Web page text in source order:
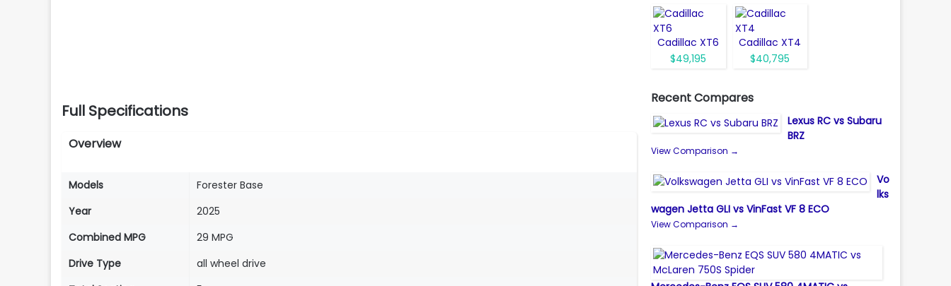
Full Specifications
Overview
Models
Forester Base
Year
2025
Combined MPG
29 MPG
Drive Type
all wheel drive
Cadillac XT6
$49,195
Cadillac XT4
$40,795
Recent Compares
Lexus RC vs Subaru
BRZ
View Comparison →
Vo
lks
wagen Jetta GLI vs VinFast VF 8 ECO
View Comparison →